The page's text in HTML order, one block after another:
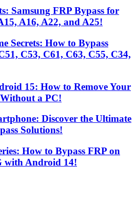
Samsung FRP Bypass for
A16, A22, and A25!
Secrets: How to Bypass
C53, C61, C63, C55, C34,
15: How to Remove Your
a PC!
Discover the Ultimate
Solutions!
How to Bypass FRP on
with Android 14!